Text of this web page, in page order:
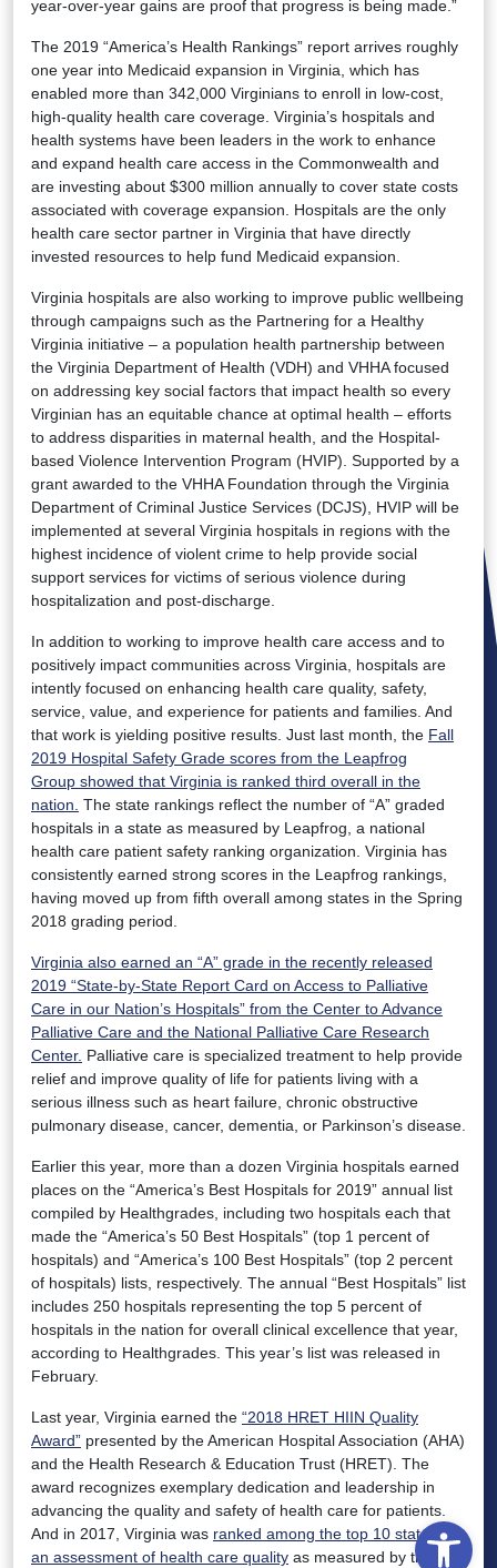
year-over-year gains are proof that progress is being made.”
The 2019 “America’s Health Rankings” report arrives roughly
one year into Medicaid expansion in Virginia, which has
enabled more than 342,000 Virginians to enroll in low-cost,
high-quality health care coverage. Virginia’s hospitals and
health systems have been leaders in the work to enhance
and expand health care access in the Commonwealth and
are investing about $300 million annually to cover state costs
associated with coverage expansion. Hospitals are the only
health care sector partner in Virginia that have directly
invested resources to help fund Medicaid expansion.
Virginia hospitals are also working to improve public wellbeing
through campaigns such as the Partnering for a Healthy
Virginia initiative – a population health partnership between
the Virginia Department of Health (VDH) and VHHA focused
on addressing key social factors that impact health so every
Virginian has an equitable chance at optimal health – efforts
to address disparities in maternal health, and the Hospital-
based Violence Intervention Program (HVIP). Supported by a
grant awarded to the VHHA Foundation through the Virginia
Department of Criminal Justice Services (DCJS), HVIP will be
implemented at several Virginia hospitals in regions with the
highest incidence of violent crime to help provide social
support services for victims of serious violence during
hospitalization and post-discharge.
In addition to working to improve health care access and to
positively impact communities across Virginia, hospitals are
intently focused on enhancing health care quality, safety,
service, value, and experience for patients and families. And
that work is yielding positive results. Just last month, the Fall
2019 Hospital Safety Grade scores from the Leapfrog
Group showed that Virginia is ranked third overall in the
nation. The state rankings reflect the number of “A” graded
hospitals in a state as measured by Leapfrog, a national
health care patient safety ranking organization. Virginia has
consistently earned strong scores in the Leapfrog rankings,
having moved up from fifth overall among states in the Spring
2018 grading period.
Virginia also earned an “A” grade in the recently released
2019 “State-by-State Report Card on Access to Palliative
Care in our Nation’s Hospitals” from the Center to Advance
Palliative Care and the National Palliative Care Research
Center. Palliative care is specialized treatment to help provide
relief and improve quality of life for patients living with a
serious illness such as heart failure, chronic obstructive
pulmonary disease, cancer, dementia, or Parkinson’s disease.
Earlier this year, more than a dozen Virginia hospitals earned
places on the “America’s Best Hospitals for 2019” annual list
compiled by Healthgrades, including two hospitals each that
made the “America’s 50 Best Hospitals” (top 1 percent of
hospitals) and “America’s 100 Best Hospitals” (top 2 percent
of hospitals) lists, respectively. The annual “Best Hospitals” list
includes 250 hospitals representing the top 5 percent of
hospitals in the nation for overall clinical excellence that year,
according to Healthgrades. This year’s list was released in
February.
Last year, Virginia earned the “2018 HRET HIIN Quality
Award” presented by the American Hospital Association (AHA)
and the Health Research & Education Trust (HRET). The
award recognizes exemplary dedication and leadership in
advancing the quality and safety of health care for patients.
And in 2017, Virginia was ranked among the top 10 states in
an assessment of health care quality as measured by the